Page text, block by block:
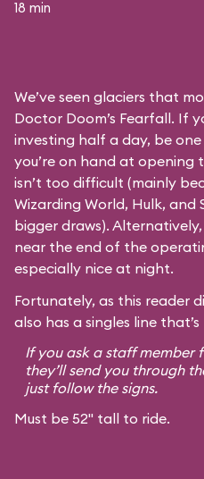
18 min
We’ve seen glaciers that
Doctor Doom’s Fearfall. If
investing half a day, be
you’re on hand at opening
isn’t too difficult (mainly
Wizarding World, Hulk,
bigger draws).
near the end of the
especially nice at night.
Fortunately, as this reader
also has a singles line
If you ask a staff member
they’ll send you through
just follow the signs.
Must be 52" tall to ride.